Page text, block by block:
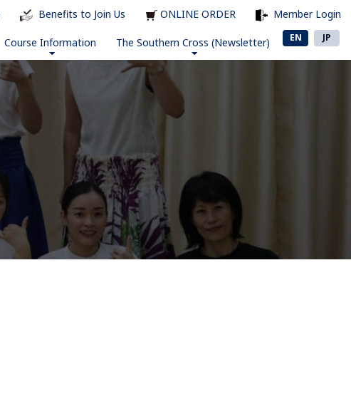
Benefits to Join Us ONLINE ORDER Member Login
Course Information The Southern Cross (Newsletter) EN JP